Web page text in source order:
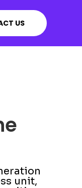
US
unit,